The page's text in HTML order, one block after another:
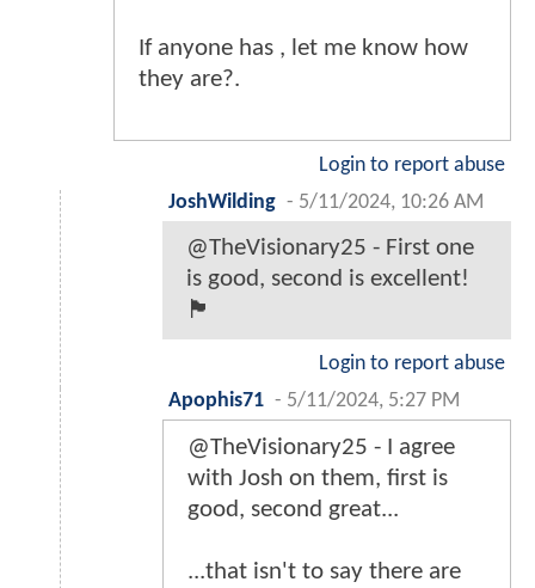
If anyone has , let me know how
they are?.
Login to report abuse
JoshWilding - 5/11/2024, 10:26 AM
@TheVisionary25 - First one
is good, second is excellent!
🏴󠁧󠁢󠁷󠁬󠁳󠁿
Login to report abuse
Apophis71 - 5/11/2024, 5:27 PM
@TheVisionary25 - I agree
with Josh on them, first is
good, second great...
...that isn't to say there are